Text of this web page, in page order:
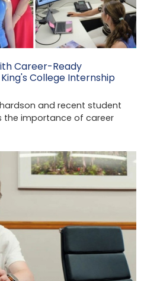
Career-Ready
College Internship
and recent student
the importance of career